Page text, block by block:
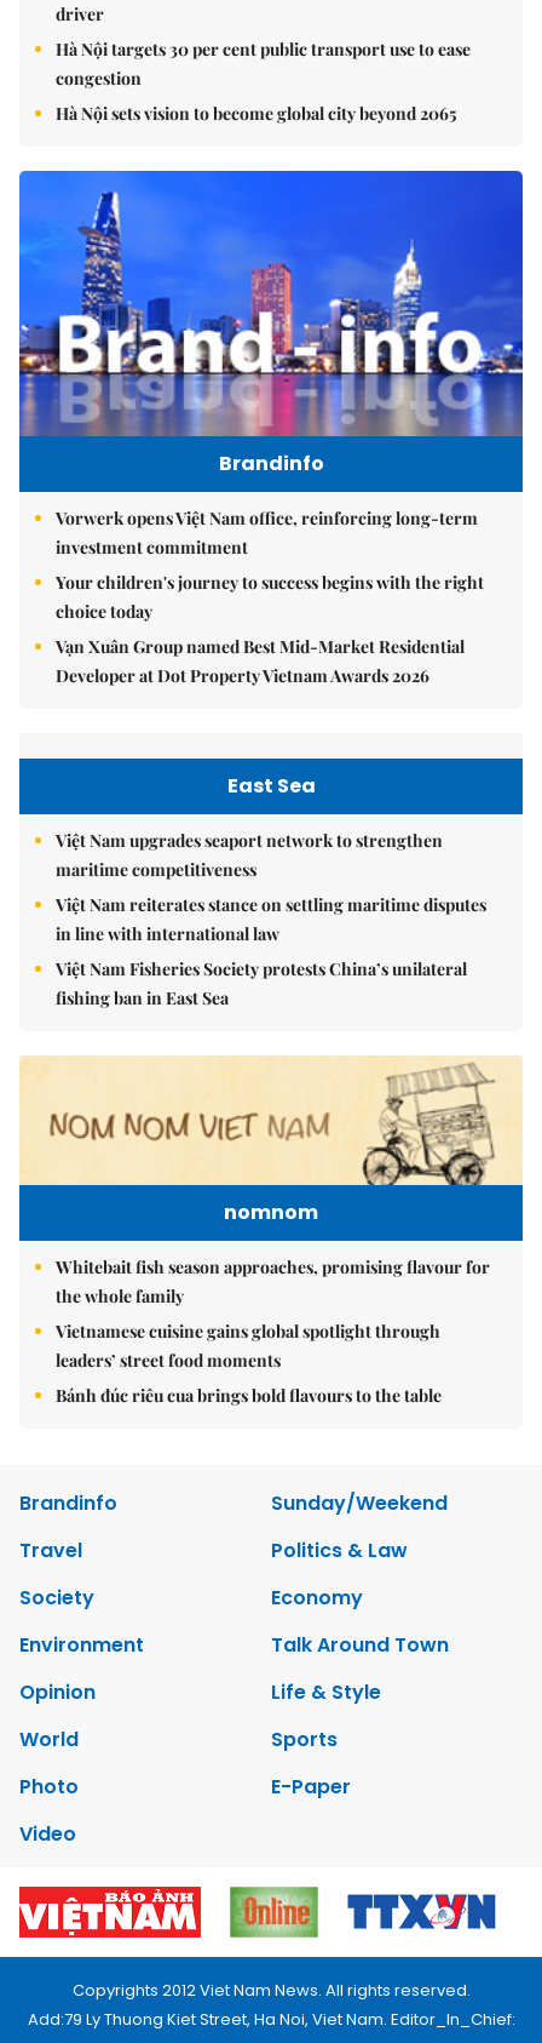
driver
Hà Nội targets 30 per cent public transport use to ease
congestion
Hà Nội sets vision to become global city beyond 2065
Brandinfo
Vorwerk opens Việt Nam office, reinforcing long-term
investment commitment
Your children's journey to success begins with the right
choice today
Vạn Xuân Group named Best Mid-Market Residential
Developer at Dot Property Vietnam Awards 2026
East Sea
Việt Nam upgrades seaport network to strengthen
maritime competitiveness
Việt Nam reiterates stance on settling maritime disputes
in line with international law
Việt Nam Fisheries Society protests China’s unilateral
fishing ban in East Sea
nomnom
Whitebait fish season approaches, promising flavour for
the whole family
Vietnamese cuisine gains global spotlight through
leaders’ street food moments
Bánh đúc riêu cua brings bold flavours to the table
Brandinfo
Sunday/Weekend
Travel
Politics & Law
Society
Economy
Environment
Talk Around Town
Opinion
Life & Style
World
Sports
Photo
E-Paper
Video
Copyrights 2012 Viet Nam News. All rights reserved.
Add:79 Ly Thuong Kiet Street, Ha Noi, Viet Nam. Editor_In_Chief: